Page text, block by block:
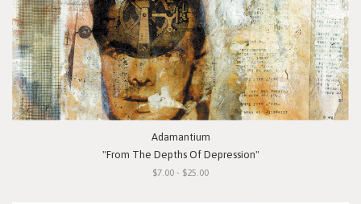
Adamantium
"From The Depths Of Depression"
$7.00 - $25.00